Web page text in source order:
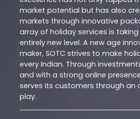
market potential but has also
markets through innovative
array of holiday services is
entirely new level. A new age
maker, SOTC strives to make
every Indian. Through
and with a strong online
serves its customers through an
play.